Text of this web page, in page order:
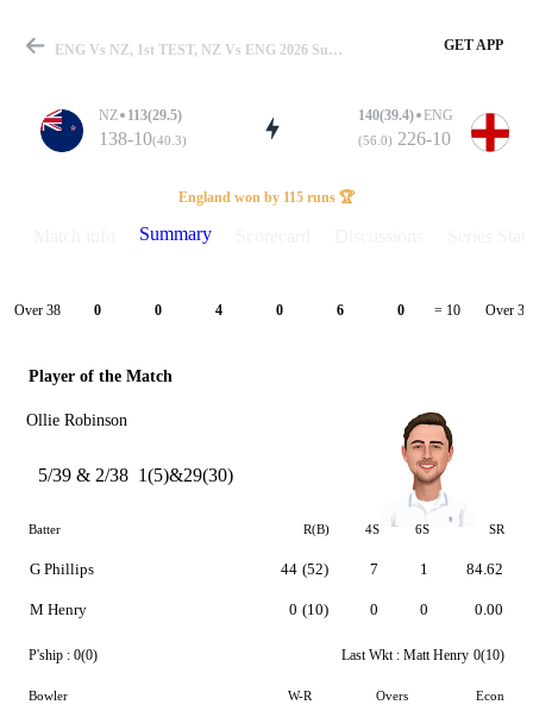
Match
Details
ENG Vs NZ, 1st TEST, NZ Vs ENG 2026 Summary GET APP
NZ 113(29.5)
138-10(40.3)
140(39.4) ENG
(56.0) 226-10
England won by 115 runs 🏆
Summary
Over 38 0 0 4 0 6 0 = 10 Over 39
Player of the Match
Ollie Robinson
5/39 & 2/38 1(5)&29(30)
Batter R(B) 4S 6S SR
G Phillips
M Henry
44 (52)
0 (10)
7
0
1
0
84.62
0.00
P'ship : 0(0) Last Wkt : Matt Henry 0(10)
Bowler W-R Overs Econ